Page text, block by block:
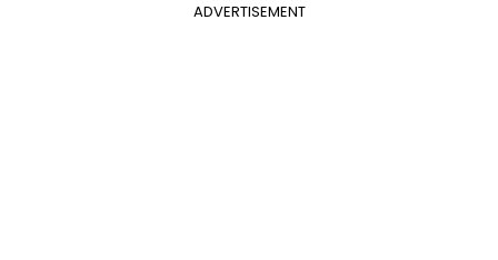
ADVERTISEMENT